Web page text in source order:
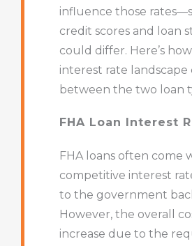
influence those
credit scores and loan
could differ. Here’s
interest rate landscape
between the two loan
FHA Loan Interest
FHA loans often come
competitive interest
to the government
However, the overall
increase due to the